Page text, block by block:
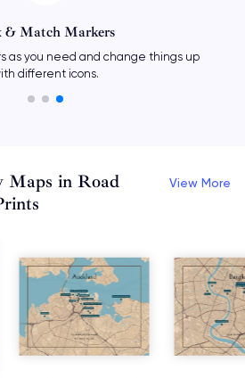
& Match Markers
as you need and change things up
different icons.
in Road
View More